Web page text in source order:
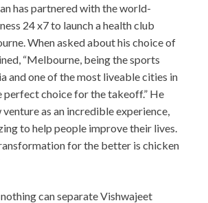
has partnered with the world-
24 x7 to launch a health club
When asked about his choice of
“Melbourne, being the sports
and one of the most liveable cities in
perfect choice for the takeoff.” He
as an incredible experience,
to help people improve their lives.
for the better is chicken
can separate Vishwajeet